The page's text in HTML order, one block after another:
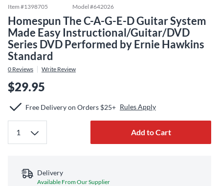
Item #1398705 Model #642026
Homespun The C-A-G-E-D Guitar System
Made Easy Instructional/Guitar/DVD
Series DVD Performed by Ernie Hawkins
Standard
0 Reviews Write Review
$29.95
Free Delivery on Orders $25+ Rules Apply
Add to Cart
Delivery
Available From Our Supplier